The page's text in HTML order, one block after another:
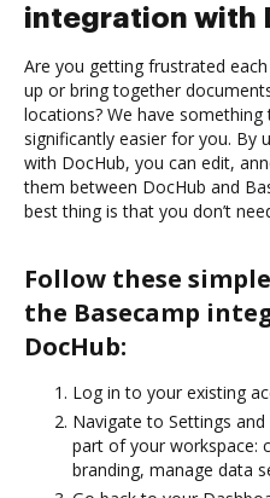
integration with
Are you getting frustrated
up or bring together
locations? We have
significantly easier for you. By
with DocHub, you can edit,
them between DocHub and
best thing is that you don’t
Follow these
the Basecamp
DocHub:
Log in to your existing
Navigate to Settings
part of your workspace:
branding, manage data